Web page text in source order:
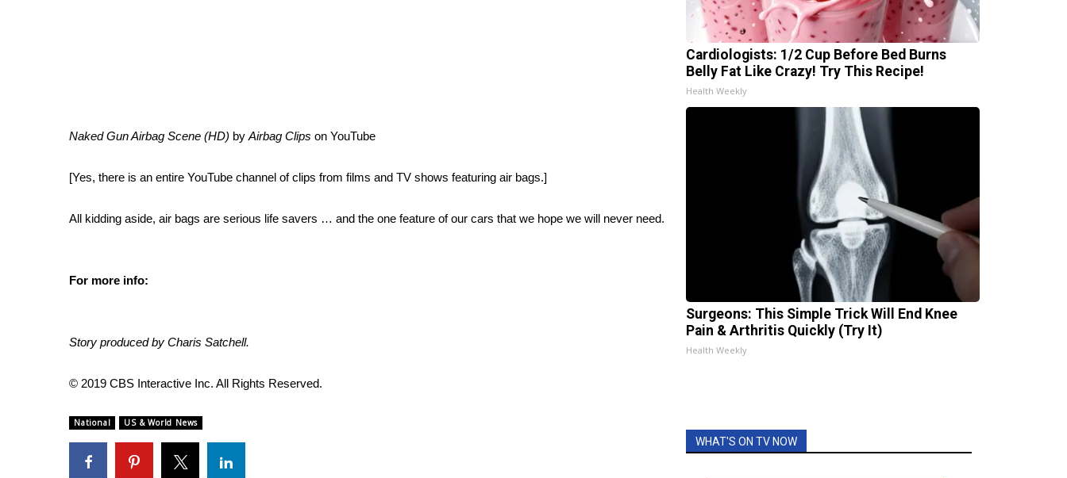
Find A Job
CBSN Livefeed
WCBI – LP
About WCBI-TV
Employment
Intern With Us
Naked Gun Airbag Scene (HD) by Airbag Clips on YouTube
[Yes, there is an entire YouTube channel of clips from films and TV shows featuring air bags.]
All kidding aside, air bags are serious life savers … and the one feature of our cars that we hope we will never need.
For more info:
Story produced by Charis Satchell.
© 2019 CBS Interactive Inc. All Rights Reserved.
National US & World News
Cardiologists: 1/2 Cup Before Bed Burns
Belly Fat Like Crazy! Try This Recipe!
Health Weekly
Surgeons: This Simple Trick Will End Knee
Pain & Arthritis Quickly (Try It)
Health Weekly
WHAT'S ON TV NOW